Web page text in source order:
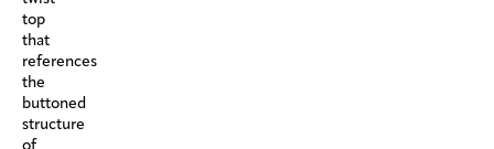
top
that
references
the
buttoned
structure
of